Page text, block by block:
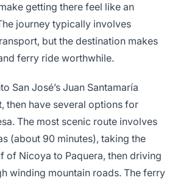
getting there feel like an
journey typically involves
but the destination makes
ferry ride worthwhile.
San José’s Juan Santamaría
then have several options for
The most scenic route involves
(about 90 minutes), taking the
of Nicoya to Paquera, then driving
winding mountain roads. The ferry